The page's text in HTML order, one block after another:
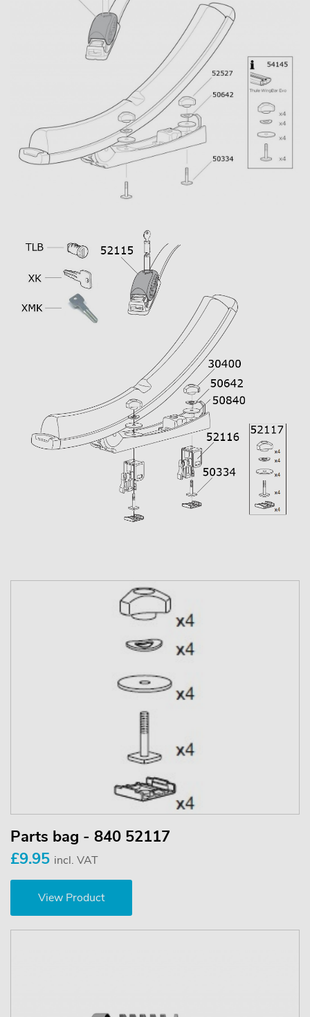
Parts bag - 840 52117
£9.95 incl. VAT
View Product